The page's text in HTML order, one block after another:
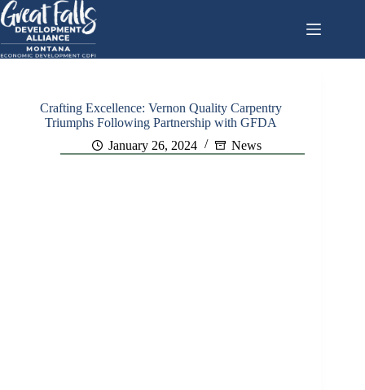
Skip
to
content
Crafting Excellence: Vernon Quality Carpentry
Triumphs Following Partnership with GFDA
January 26, 2024
News